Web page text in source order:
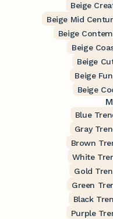
Beige
Beige Mid
Beige
Beige
Beige
Beige
Beige
Blue
Gray
Brown
White
Gold
Green
Black
Purple